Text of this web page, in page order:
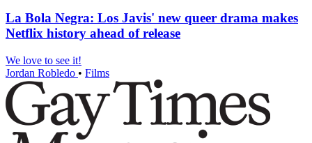
La Bola Negra: Los Javis' new queer drama makes
Netflix history ahead of release
We love to see it!
Jordan Robledo • Films